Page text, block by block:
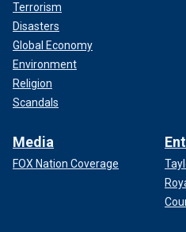
Terrorism
Disasters
Global Economy
Environment
Religion
Scandals
Media
FOX Nation Coverage